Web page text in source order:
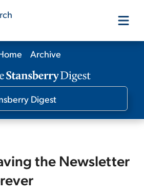
Products
Editors
Resources
Archive
the Newsletter